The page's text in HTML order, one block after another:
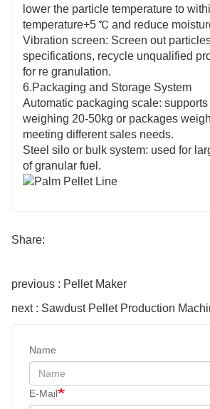
lower the particle temperature to
temperature+5 ℃ and reduce
Vibration screen: Screen out
specifications, recycle unqualified
for re granulation.
6.Packaging and Storage System
Automatic packaging scale:
weighing 20-50kg or packages
meeting different sales needs.
Steel silo or bulk system: used for
of granular fuel.
Share:
previous : Pellet Maker
next : Sawdust Pellet Production
Name
E-Mail